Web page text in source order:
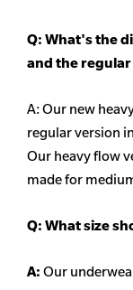
Q: What's the
and the
A: Our new
regular version
Our heavy flow
made for
Q: What size
A: Our